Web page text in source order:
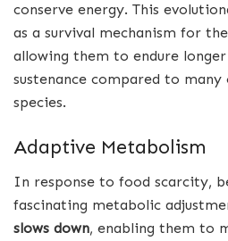
conserve energy. This
as a survival mechanism for
allowing them to endure
sustenance compared to
species.
Adaptive Metabolism
In response to food scarcity,
fascinating metabolic
slows down, enabling them to